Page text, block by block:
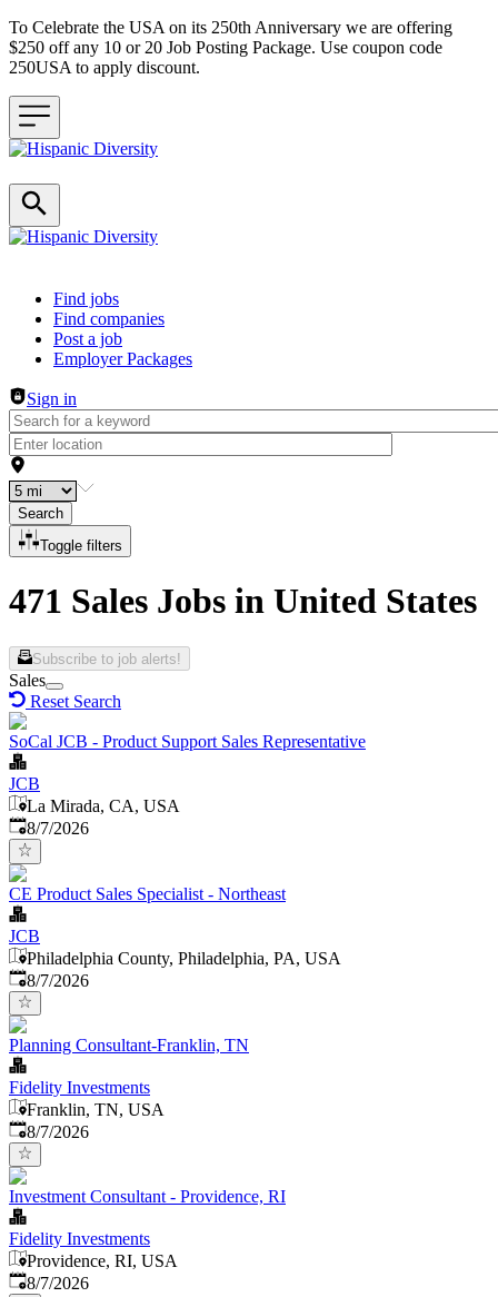
To Celebrate the USA on its 250th Anniversary we are offering
$250 off any 10 or 20 Job Posting Package. Use coupon code
250USA to apply discount.
Header navigation
Find jobs
Find companies
Post a job
Employer Packages
Sign in
Search
Toggle filters
471 Sales Jobs in United States
Subscribe to job alerts!
Sales
Reset Search
SoCal JCB - Product Support Sales Representative
JCB
La Mirada, CA, USA
Published
8/7/2026
CE Product Sales Specialist - Northeast
JCB
Philadelphia County, Philadelphia, PA, USA
Published
8/7/2026
Planning Consultant-Franklin, TN
Fidelity Investments
Franklin, TN, USA
Published
8/7/2026
Investment Consultant - Providence, RI
Fidelity Investments
Providence, RI, USA
Published
8/7/2026